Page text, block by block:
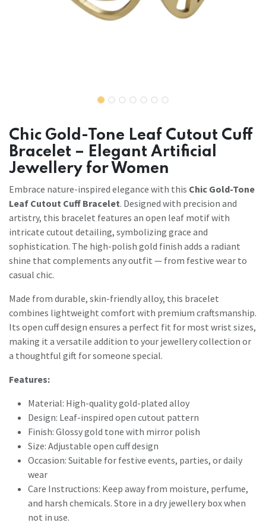
Chic Gold-Tone Leaf Cutout Cuff
Bracelet – Elegant Artificial
Jewellery for Women
Embrace nature-inspired elegance with this Chic Gold-Tone
Leaf Cutout Cuff Bracelet. Designed with precision and
artistry, this bracelet features an open leaf motif with
intricate cutout detailing, symbolizing grace and
sophistication. The high-polish gold finish adds a radiant
shine that complements any outfit — from festive wear to
casual chic.
Made from durable, skin-friendly alloy, this bracelet
combines lightweight comfort with premium craftsmanship.
Its open cuff design ensures a perfect fit for most wrist sizes,
making it a versatile addition to your jewellery collection or
a thoughtful gift for someone special.
Features:
Material: High-quality gold-plated alloy
Design: Leaf-inspired open cutout pattern
Finish: Glossy gold tone with mirror polish
Size: Adjustable open cuff design
Occasion: Suitable for festive events, parties, or daily
wear
Care Instructions: Keep away from moisture, perfume,
and harsh chemicals. Store in a dry jewellery box when
not in use.